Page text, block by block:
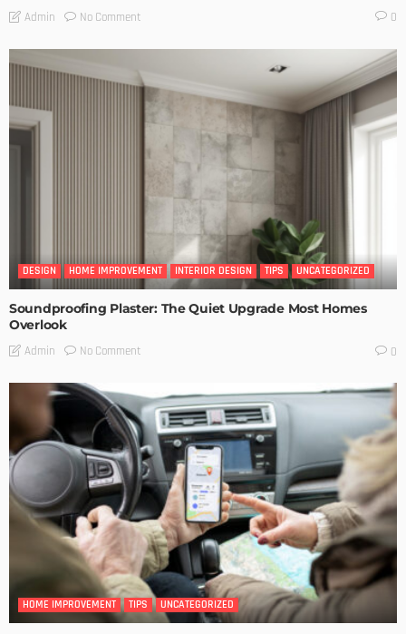
Admin No Comment 0
DESIGN HOME IMPROVEMENT INTERIOR DESIGN TIPS UNCATEGORIZED
Soundproofing Plaster: The Quiet Upgrade Most Homes
Overlook
Admin No Comment 0
HOME IMPROVEMENT TIPS UNCATEGORIZED